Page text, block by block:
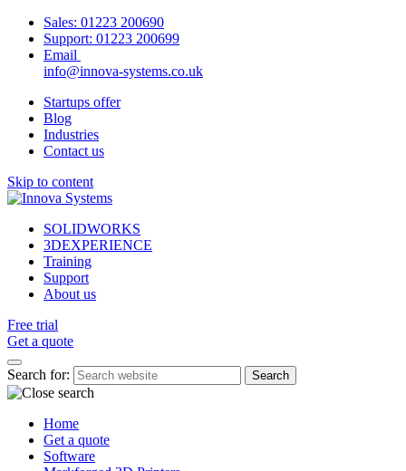
Sales: 01223 200690
Support: 01223 200699
Email
info@innova-systems.co.uk
Startups offer
Blog
Industries
Contact us
Skip to content
SOLIDWORKS
3DEXPERIENCE
Training
Support
About us
Free trial
Get a quote
Search for:
Home
Get a quote
Software